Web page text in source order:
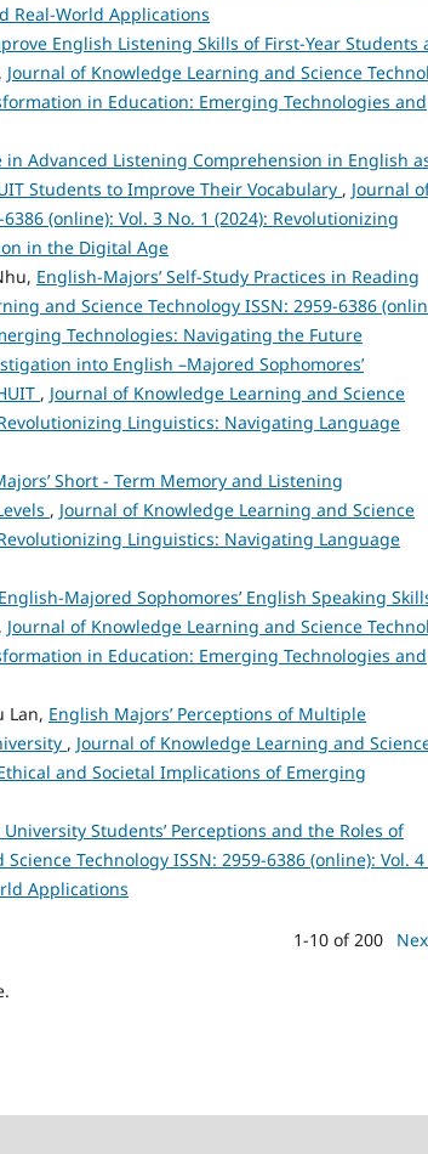
Real-World Applications
English Listening Skills of First-Year Students
, Journal of Knowledge Learning and Science
in Education: Emerging Technologies and
in Advanced Listening Comprehension in English
Students to Improve Their Vocabulary , Journal
(online): Vol. 3 No. 1 (2024): Revolutionizing
in the Digital Age
English-Majors’ Self-Study Practices in Reading
and Science Technology ISSN: 2959-6386
Technologies: Navigating the Future
into English –Majored Sophomores’
, Journal of Knowledge Learning and Science
Linguistics: Navigating Language
Short - Term Memory and Listening
, Journal of Knowledge Learning and Science
Linguistics: Navigating Language
Majored Sophomores’ English Speaking
, Journal of Knowledge Learning and Science
in Education: Emerging Technologies and
Lan, English Majors’ Perceptions of Multiple
, Journal of Knowledge Learning and
and Societal Implications of Emerging
Students’ Perceptions and the Roles of
Technology ISSN: 2959-6386 (online): Vol. 4
Applications
1-10 of 200